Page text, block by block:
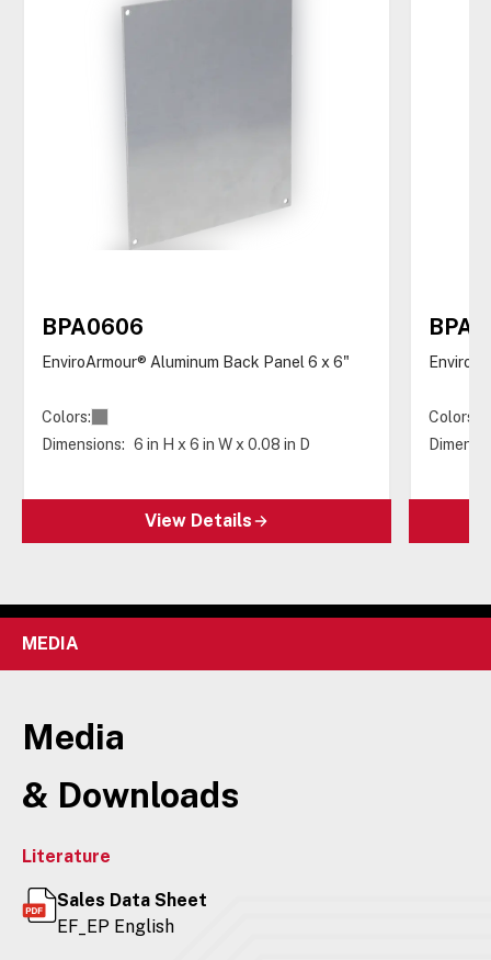
BPA0606
EnviroArmour® Aluminum Back Panel 6 x 6"
Colors:
Dimensions: 6 in H x 6 in W x 0.08 in D
View Details
Colors:
MEDIA
Media
& Downloads
Literature
Sales Data Sheet
EF_EP English